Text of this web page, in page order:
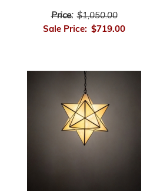
Price: $1,050.00
Sale Price: $719.00